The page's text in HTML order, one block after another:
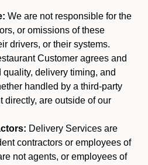
We are not responsible for the
or omissions of these
drivers, or their systems.
Customer agrees and
quality, delivery timing, and
handled by a third-party
directly, are outside of our
Delivery Services are
contractors or employees of
not agents, or employees of